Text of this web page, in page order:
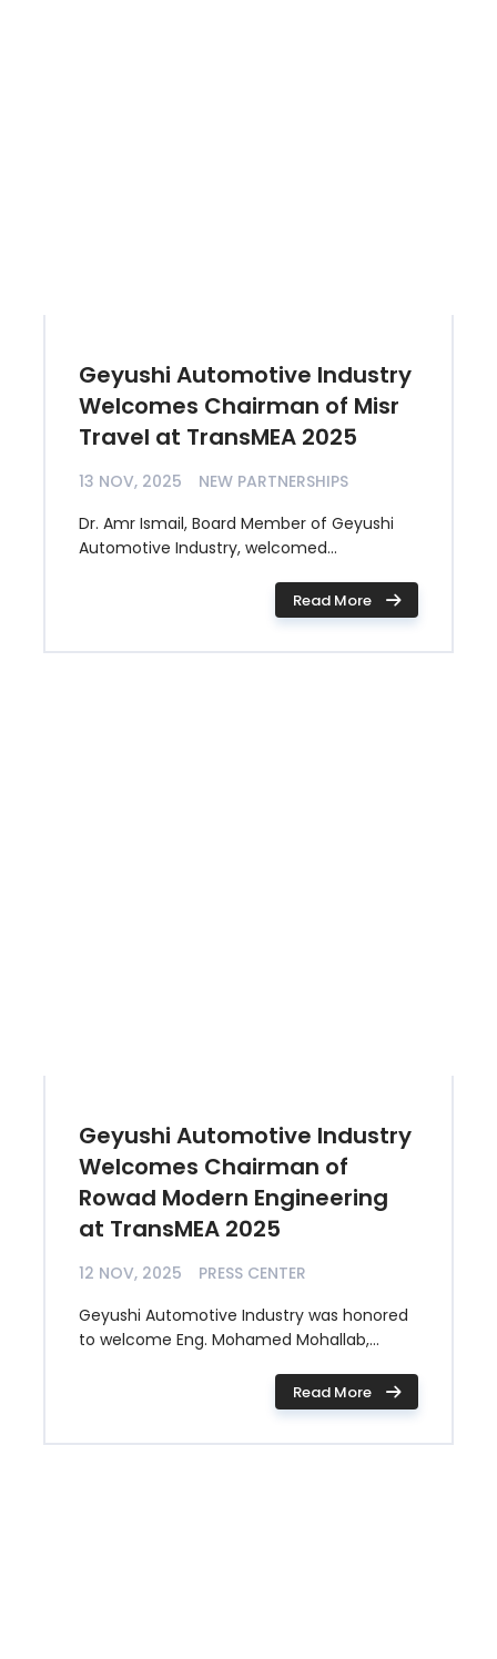
Geyushi Automotive Industry
Welcomes Chairman of Misr
Travel at TransMEA 2025
13 NOV, 2025
NEW PARTNERSHIPS
Dr. Amr Ismail, Board Member of Geyushi
Automotive Industry, welcomed...
Read More
Geyushi Automotive Industry
Welcomes Chairman of
Rowad Modern Engineering
at TransMEA 2025
12 NOV, 2025
PRESS CENTER
Geyushi Automotive Industry was honored
to welcome Eng. Mohamed Mohallab,...
Read More